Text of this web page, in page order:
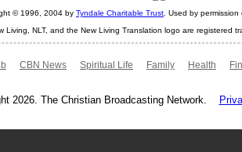
© 1996, 2004 by Tyndale Charitable Trust . Used by
Living, NLT, and the New Living Translation logo are registered
CBN News Spiritual Life Family Health
2026. The Christian Broadcasting Network.